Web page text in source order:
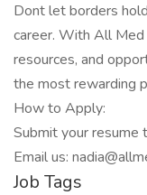
Dont let borders
career. With All Med
resources, and
the most rewarding
How to Apply:
Submit your resume
Email us:
Job Tags